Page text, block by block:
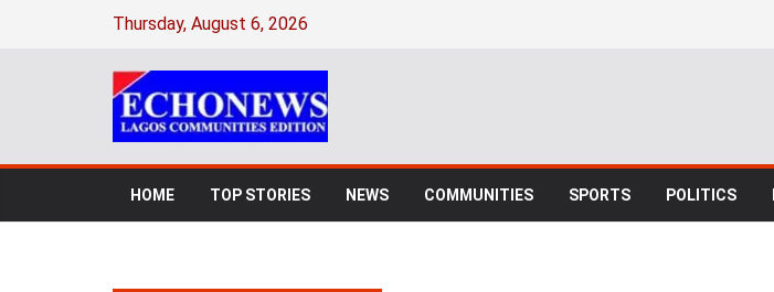
Thursday, August 6, 2026
HOME TOP STORIES NEWS COMMUNITIES SPORTS POLITICS